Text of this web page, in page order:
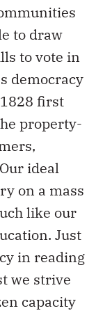
to draw
to vote in
democracy
first
property-
ideal
on a mass
like our
Just
in reading
we strive
capacity